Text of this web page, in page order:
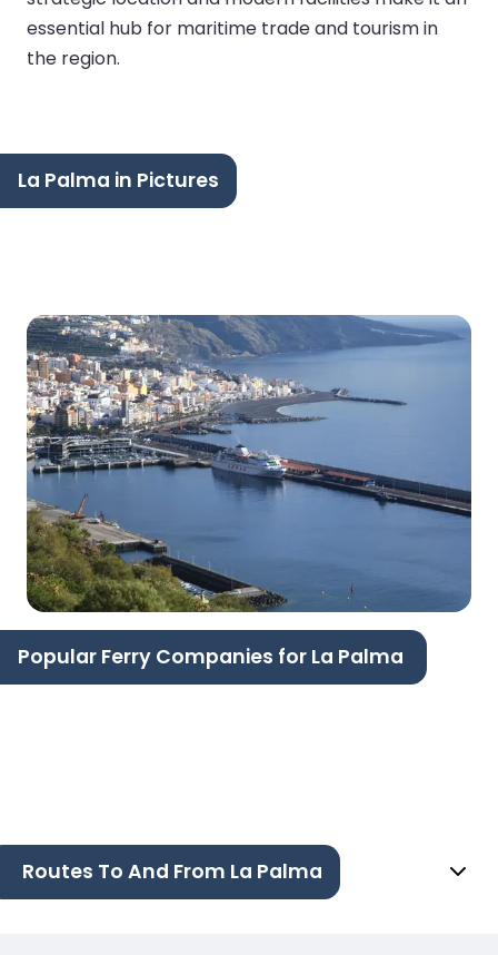
essential hub for maritime trade and tourism in
the region.
La Palma in Pictures
Popular Ferry Companies for La Palma
Routes To And From La Palma